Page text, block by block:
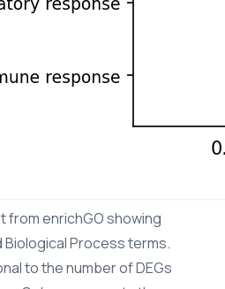
from enrichGO showing
Process terms.
to the number of DEGs